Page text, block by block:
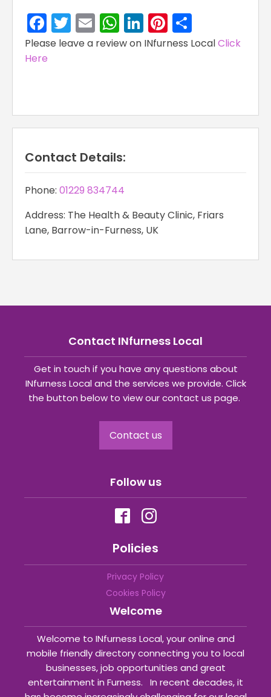
Facebook
Twitter
EmailWhatsApp
LinkedIn
Pinterest
Please leave a review on INfurness LocalClick
Here
Contact Details:
Phone: 01229 834744
Address: The Health & Beauty Clinic, Friars
Lane, Barrow-in-Furness, UK
Contact INfurness Local
Get in touch if you have any questions about
INfurness Local and the services we provide. Click
the button below to view our contact us page.
Contact us
Follow us
Policies
Privacy Policy
Cookies Policy
Welcome
Welcome to INfurness Local, your online and
mobile friendly directory connecting you to local
businesses, job opportunities and great
entertainment in Furness. In recent decades, it